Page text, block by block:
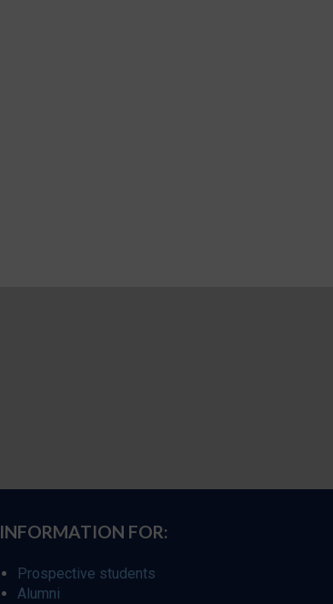
INFORMATION FOR:
Prospective students
Alumni